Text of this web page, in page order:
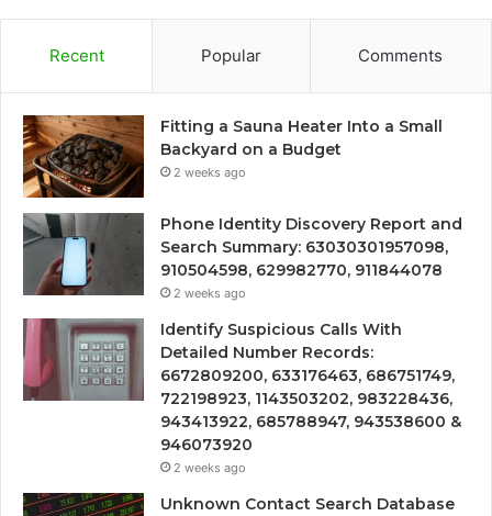
Recent Popular Comments
Fitting a Sauna Heater Into a Small
Backyard on a Budget
2 weeks ago
Phone Identity Discovery Report and
Search Summary: 63030301957098,
910504598, 629982770, 911844078
2 weeks ago
Identify Suspicious Calls With
Detailed Number Records:
6672809200, 633176463, 686751749,
722198923, 1143503202, 983228436,
943413922, 685788947, 943538600 &
946073920
2 weeks ago
Unknown Contact Search Database